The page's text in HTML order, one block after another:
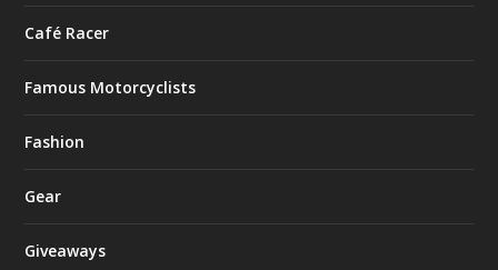
Café Racer
Famous Motorcyclists
Fashion
Gear
Giveaways